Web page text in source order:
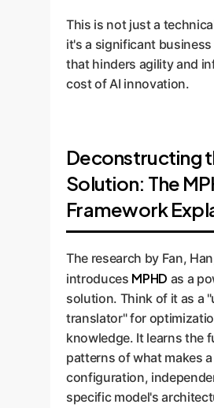
This is not just a
it's a significant
that hinders agility and
cost of AI innovation.
Deconstructing
Solution: The
Framework
The research by Fan,
introduces MPHD as a
solution. Think of it as a
translator" for
knowledge. It learns the
patterns of what makes
configuration,
specific model's